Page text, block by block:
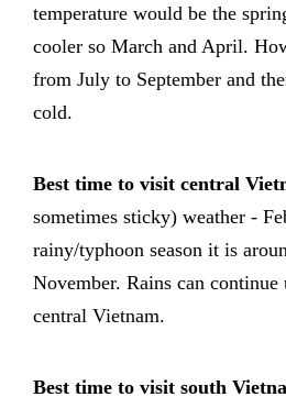
temperature would be the
cooler so March and April.
from July to September and
cold.
Best time to visit central
sometimes sticky) weather -
rainy/typhoon season it is
November. Rains can
central Vietnam.
Best time to visit south